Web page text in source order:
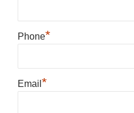
Phone*
Email *